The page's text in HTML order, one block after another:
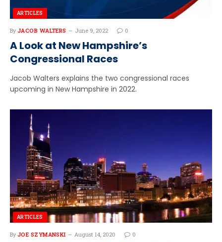
ARTICLES
By JACOB WALTERS June 9, 2022 0
A Look at New Hampshire’s
Congressional Races
Jacob Walters explains the two congressional races
upcoming in New Hampshire in 2022.
ARTICLES
By JOE SZYMANSKI August 14, 2020 0